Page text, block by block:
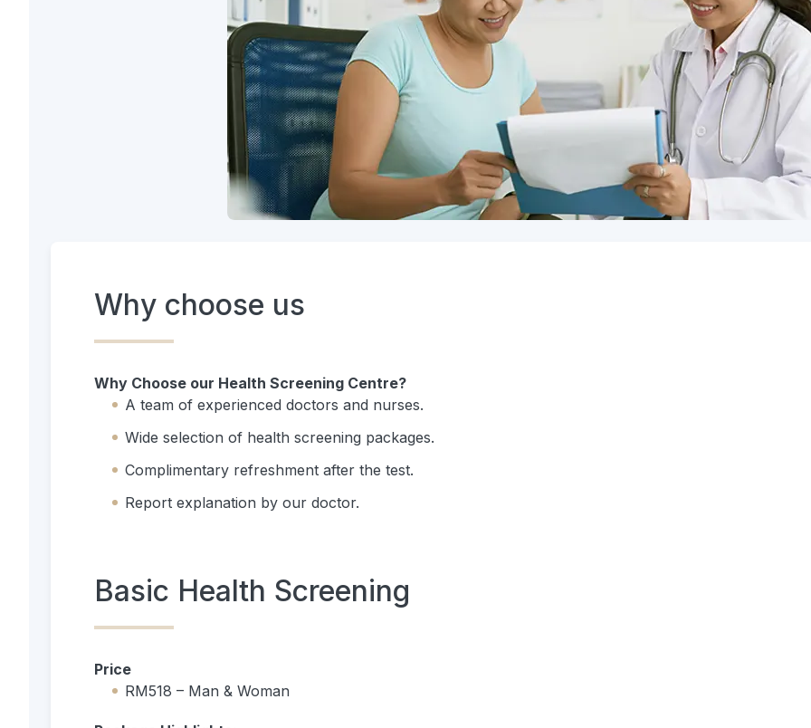
Why choose us
Why Choose our Health Screening Centre?
A team of experienced doctors and nurses.
Wide selection of health screening packages.
Complimentary refreshment after the test.
Report explanation by our doctor.
Basic Health Screening
Price
RM518 – Man & Woman